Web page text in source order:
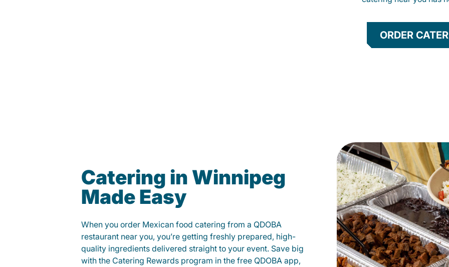
ORDER
Catering in Winnipeg
Made Easy
When you order Mexican food catering from a QDOBA
restaurant near you, you’re getting freshly prepared, high-
quality ingredients delivered straight to your event. Save big
with the Catering Rewards program in the free QDOBA app,